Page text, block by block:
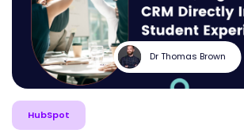
Dr Thomas Brown
HubSpot